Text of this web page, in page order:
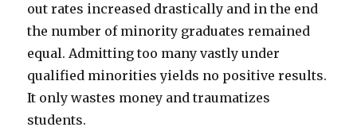
out rates increased drastically and in the end
the number of minority graduates remained
equal. Admitting too many vastly under
qualified minorities yields no positive results.
It only wastes money and traumatizes
students.